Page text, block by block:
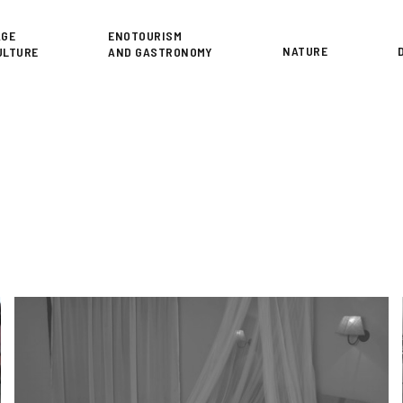
ENOTOURISM
AND GASTRONOMY
NATURE